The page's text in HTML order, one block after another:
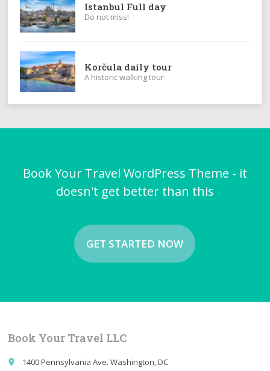
Istanbul Full day
Do not miss!
Korčula daily tour
A historic walking tour
Book Your Travel WordPress Theme - it
doesn't get better than this
GET STARTED NOW
Book Your Travel LLC
place 1400 Pennsylvania Ave. Washington, DC